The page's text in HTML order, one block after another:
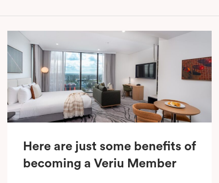
Here are just some benefits of
becoming a Veriu Member